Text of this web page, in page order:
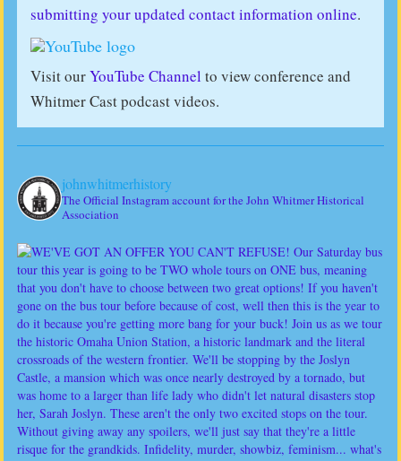
submitting your updated contact information online.
Visit ourYouTube Channel to view conference and
Whitmer Cast podcast videos.
johnwhitmerhistory
The Official Instagram account for the John Whitmer Historical
Association